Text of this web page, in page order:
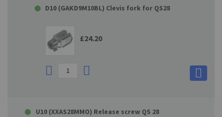
D10 (GAKD9M10BL) Clevis fork for QS28
£24.20
U10 (XXAS28MMO) Release screw QS 28